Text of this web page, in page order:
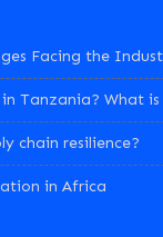
Facing the
Tanzania? What
chain resilience?
in Africa